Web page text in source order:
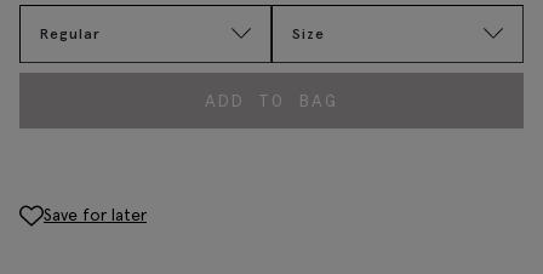
Regular Size
ADD TO BAG
Save for later